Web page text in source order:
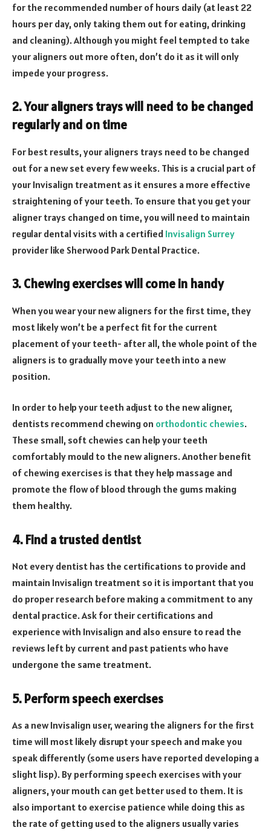
for the recommended number of hours daily (at least 22
hours per day, only taking them out for eating, drinking
and cleaning). Although you might feel tempted to take
your aligners out more often, don’t do it as it will only
impede your progress.
2. Your aligners trays will need to be changed
regularly and on time
For best results, your aligners trays need to be changed
out for a new set every few weeks. This is a crucial part of
your Invisalign treatment as it ensures a more effective
straightening of your teeth. To ensure that you get your
aligner trays changed on time, you will need to maintain
regular dental visits with a certified Invisalign Surrey
provider like Sherwood Park Dental Practice.
3. Chewing exercises will come in handy
When you wear your new aligners for the first time, they
most likely won’t be a perfect fit for the current
placement of your teeth- after all, the whole point of the
aligners is to gradually move your teeth into a new
position.
In order to help your teeth adjust to the new aligner,
dentists recommend chewing on orthodontic chewies.
These small, soft chewies can help your teeth
comfortably mould to the new aligners. Another benefit
of chewing exercises is that they help massage and
promote the flow of blood through the gums making
them healthy.
4. Find a trusted dentist
Not every dentist has the certifications to provide and
maintain Invisalign treatment so it is important that you
do proper research before making a commitment to any
dental practice. Ask for their certifications and
experience with Invisalign and also ensure to read the
reviews left by current and past patients who have
undergone the same treatment.
5. Perform speech exercises
As a new Invisalign user, wearing the aligners for the first
time will most likely disrupt your speech and make you
speak differently (some users have reported developing a
slight lisp). By performing speech exercises with your
aligners, your mouth can get better used to them. It is
also important to exercise patience while doing this as
the rate of getting used to the aligners usually varies